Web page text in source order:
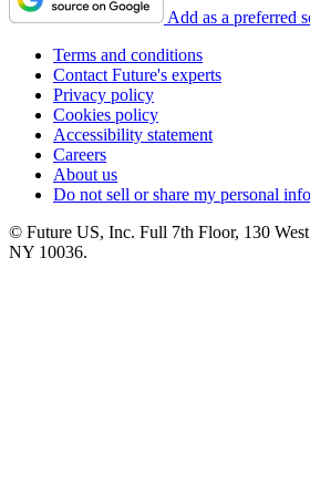
Add as a preferred
Terms and conditions
Contact Future's experts
Privacy policy
Cookies policy
Accessibility statement
Careers
About us
Do not sell or share my personal
© Future US, Inc. Full 7th Floor, 130
NY 10036.